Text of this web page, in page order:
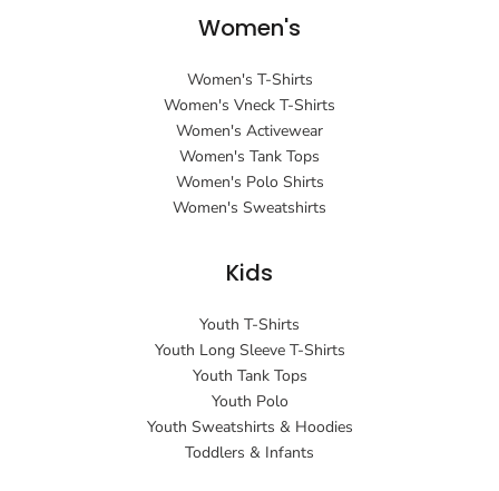
Women's
Women's T-Shirts
Women's Vneck T-Shirts
Women's Activewear
Women's Tank Tops
Women's Polo Shirts
Women's Sweatshirts
Kids
Youth T-Shirts
Youth Long Sleeve T-Shirts
Youth Tank Tops
Youth Polo
Youth Sweatshirts & Hoodies
Toddlers & Infants